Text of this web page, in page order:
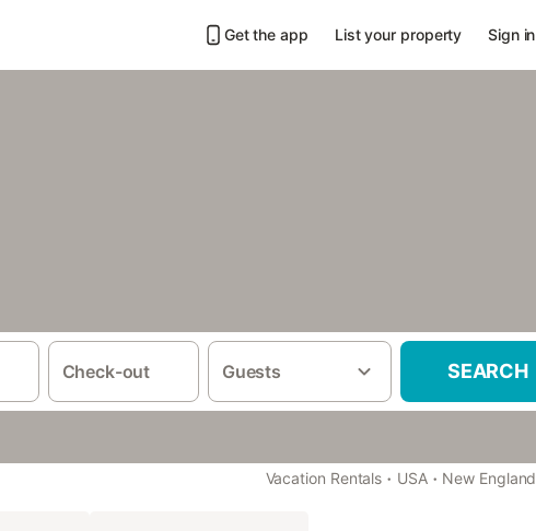
Get the app List your property Sign in
Check-out Guests SEARCH
Vacation Rentals · USA · New England